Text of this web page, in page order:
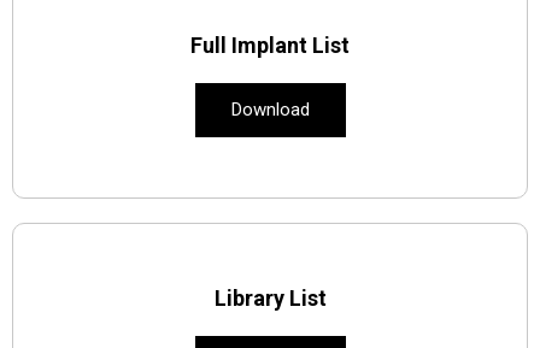
Full Implant List
Download
Library List